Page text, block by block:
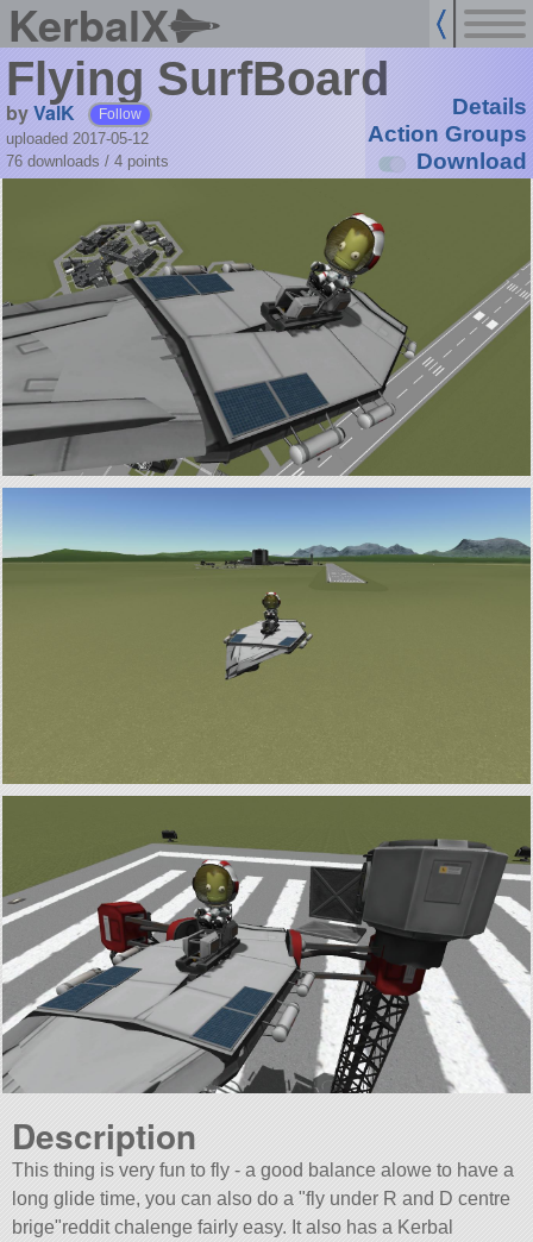
KerbalX
Flying SurfBoard
byValK Follow
uploaded 2017-05-12
76 downloads / 4 points
Details
Action Groups
Download
Description
This thing is very fun to fly - a good balance alowe to have a
long glide time, you can also do a fly under R and D centre
brige reddit chalenge fairly easy. It also has a Kerbal